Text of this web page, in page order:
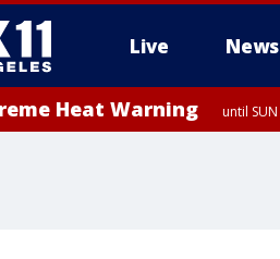
Live News
Heat Warning until